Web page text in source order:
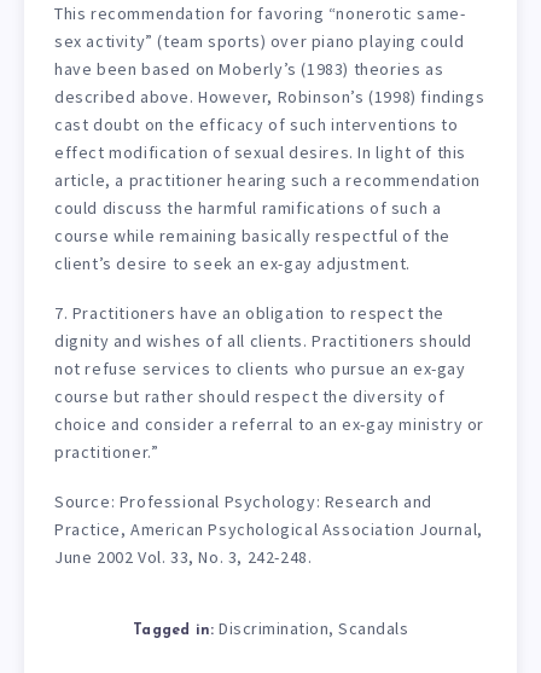
This recommendation for favoring “nonerotic same-
sex activity” (team sports) over piano playing could
have been based on Moberly’s (1983) theories as
described above. However, Robinson’s (1998) findings
cast doubt on the efficacy of such interventions to
effect modification of sexual desires. In light of this
article, a practitioner hearing such a recommendation
could discuss the harmful ramifications of such a
course while remaining basically respectful of the
client’s desire to seek an ex-gay adjustment.
7. Practitioners have an obligation to respect the
dignity and wishes of all clients. Practitioners should
not refuse services to clients who pursue an ex-gay
course but rather should respect the diversity of
choice and consider a referral to an ex-gay ministry or
practitioner.”
Source: Professional Psychology: Research and
Practice, American Psychological Association Journal,
June 2002 Vol. 33, No. 3, 242-248.
Tagged in: Discrimination, Scandals